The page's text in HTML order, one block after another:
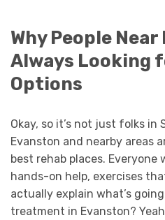
Why People
Always Looking
Options
Okay, so it’s not just folks in
Evanston and nearby areas
best rehab places.
hands-on help, exercises
actually explain what’s
treatment in Evanston?